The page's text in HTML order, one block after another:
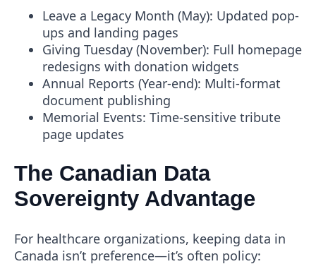
Leave a Legacy Month (May): Updated pop-
ups and landing pages
Giving Tuesday (November): Full homepage
redesigns with donation widgets
Annual Reports (Year-end): Multi-format
document publishing
Memorial Events: Time-sensitive tribute
page updates
The Canadian Data
Sovereignty Advantage
For healthcare organizations, keeping data in
Canada isn’t preference—it’s often policy: